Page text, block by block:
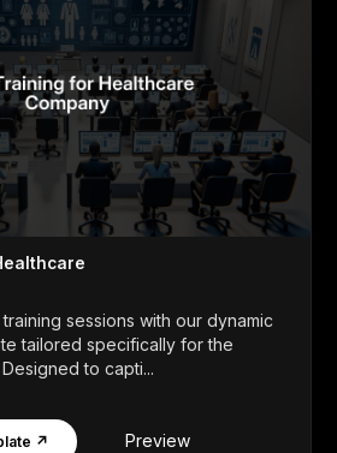
sessions with our dynamic
tailored specifically for the
to capti...
↗ Preview